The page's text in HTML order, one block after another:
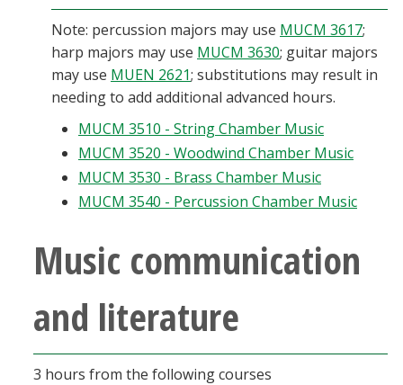
Note: percussion majors may use MUCM 3617;
harp majors may use MUCM 3630; guitar majors
may use MUEN 2621; substitutions may result in
needing to add additional advanced hours.
MUCM 3510 - String Chamber Music
MUCM 3520 - Woodwind Chamber Music
MUCM 3530 - Brass Chamber Music
MUCM 3540 - Percussion Chamber Music
Music communication
and literature
3 hours from the following courses